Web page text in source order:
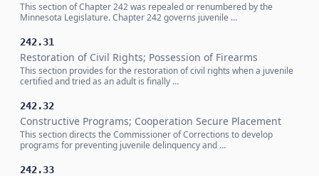
This section of Chapter 242 was repealed or renumbered by the
Minnesota Legislature. Chapter 242 governs juvenile …
242.31
Restoration of Civil Rights; Possession of Firearms
This section provides for the restoration of civil rights when a juvenile
certified and tried as an adult is finally …
242.32
Constructive Programs; Cooperation Secure Placement
This section directs the Commissioner of Corrections to develop
programs for preventing juvenile delinquency and …
242.33